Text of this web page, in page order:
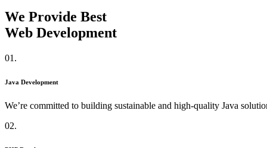
We Provide Best
Web Development
01.
Java Development
We’re committed to building sustainable and high-quality Java
02.